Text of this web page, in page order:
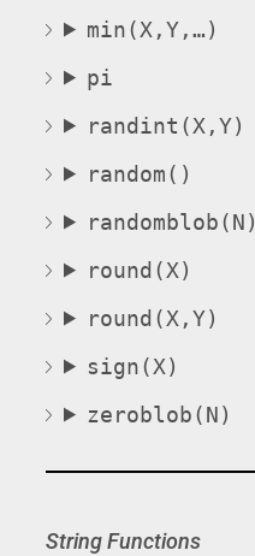
min(X,Y,…)
pi
randint(X,Y)
random()
randomblob(N)
round(X)
round(X,Y)
sign(X)
zeroblob(N)
String Functions